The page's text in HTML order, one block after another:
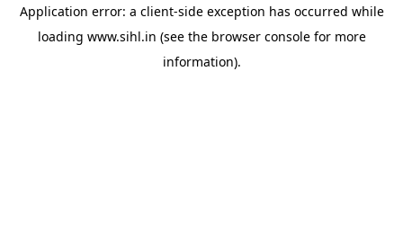
Application error: a client-side exception has occurred while
loading www.sihl.in (see the browser consolefor more
information).